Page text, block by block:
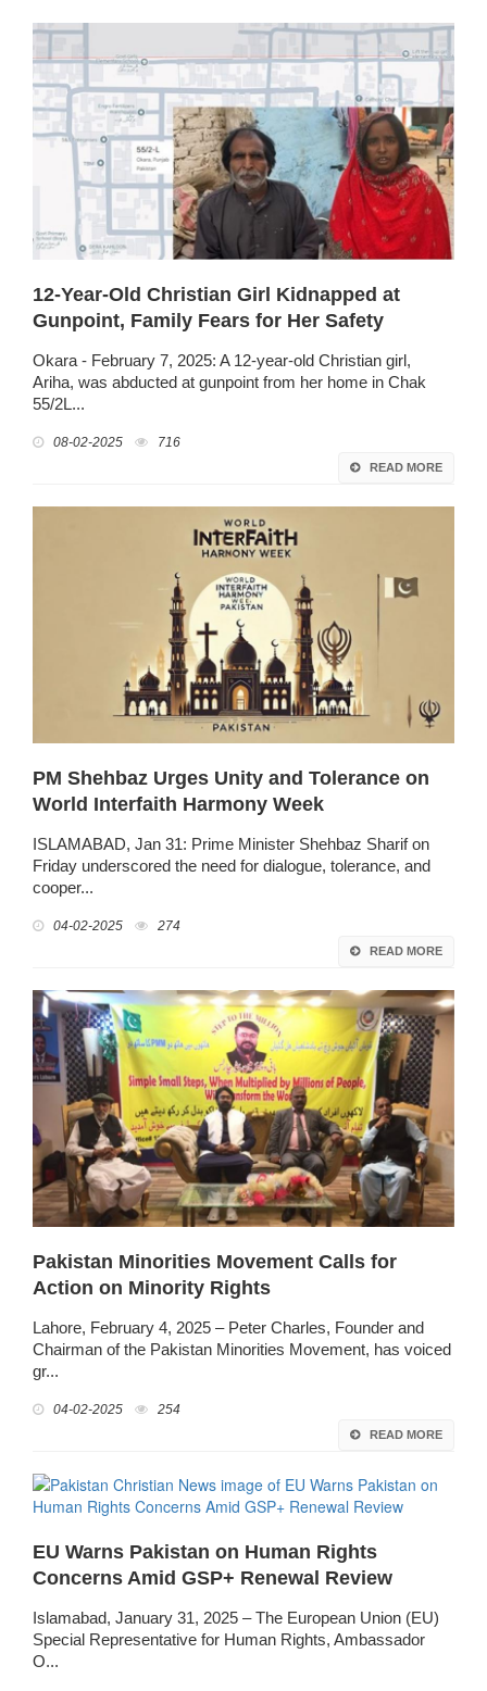
12-Year-Old Christian Girl Kidnapped at
Gunpoint, Family Fears for Her Safety
Okara - February 7, 2025: A 12-year-old Christian girl,
Ariha, was abducted at gunpoint from her home in Chak
55/2L...
08-02-2025 716
READ MORE
PM Shehbaz Urges Unity and Tolerance on
World Interfaith Harmony Week
ISLAMABAD, Jan 31: Prime Minister Shehbaz Sharif on
Friday underscored the need for dialogue, tolerance, and
cooper...
04-02-2025 274
READ MORE
Pakistan Minorities Movement Calls for
Action on Minority Rights
Lahore, February 4, 2025 – Peter Charles, Founder and
Chairman of the Pakistan Minorities Movement, has voiced
gr...
04-02-2025 254
READ MORE
EU Warns Pakistan on Human Rights
Concerns Amid GSP+ Renewal Review
Islamabad, January 31, 2025 – The European Union (EU)
Special Representative for Human Rights, Ambassador
O...